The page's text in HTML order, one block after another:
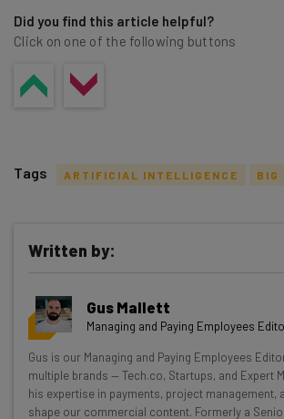
Did you find this article helpful?
Click on one of the following buttons
Get actionable AI insights
resources in your inbox every
Wednesday
Here’s what you can expect from The AI
Interviews with AI industry experts
Tags ARTIFICIAL INTELLIGENCE BIG
Written by:
Gus Mallett
Managing and Paying Employees
Gus is our Managing and Paying Employees
multiple brands — Tech.co, Startups, and Expert
his expertise in payments, project management,
shape our commercial content. Formerly a